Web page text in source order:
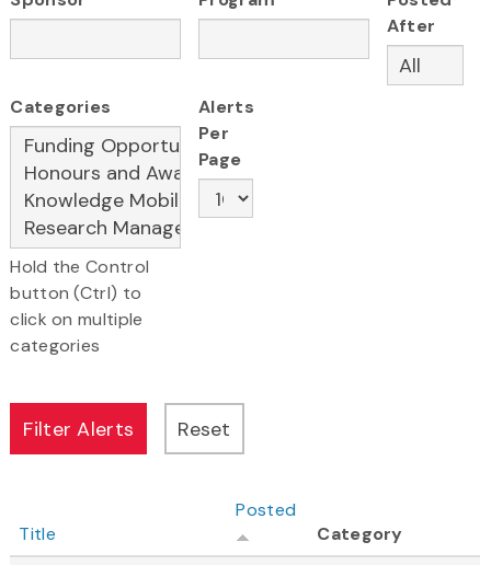
After
Categories
Hold the Control
button (Ctrl) to
click on multiple
categories
Alerts
Per
Page
Title
Posted
Category